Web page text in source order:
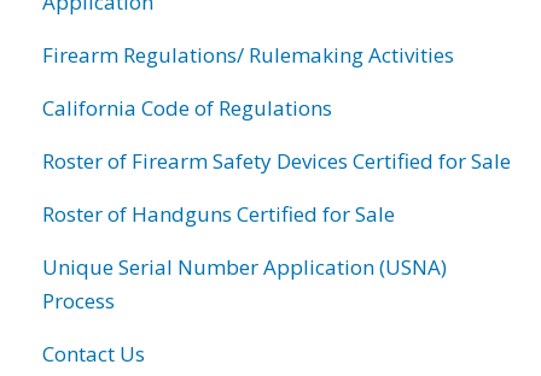
Firearm Regulations/ Rulemaking Activities
California Code of Regulations
Roster of Firearm Safety Devices Certified for Sale
Roster of Handguns Certified for Sale
Unique Serial Number Application (USNA)
Process
Contact Us